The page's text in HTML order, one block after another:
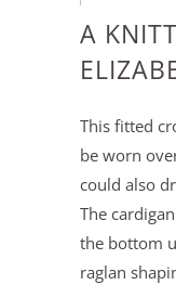
A
This fitted
be worn
could also
The
the bottom
raglan